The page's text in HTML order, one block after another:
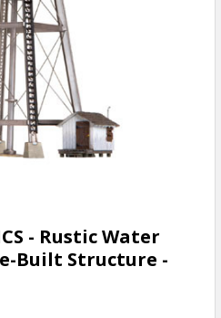
- Rustic Water
Built Structure -